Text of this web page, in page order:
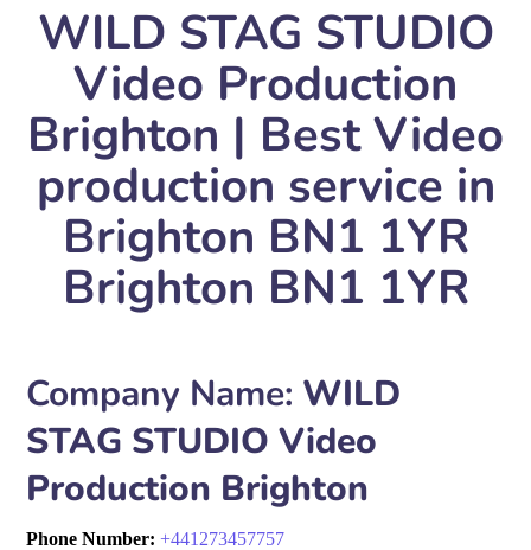
WILD STAG STUDIO
Video Production
Brighton | Best Video
production service in
Brighton BN1 1YR
Brighton BN1 1YR
Company Name: WILD
STAG STUDIO Video
Production Brighton
Phone Number:+441273457757